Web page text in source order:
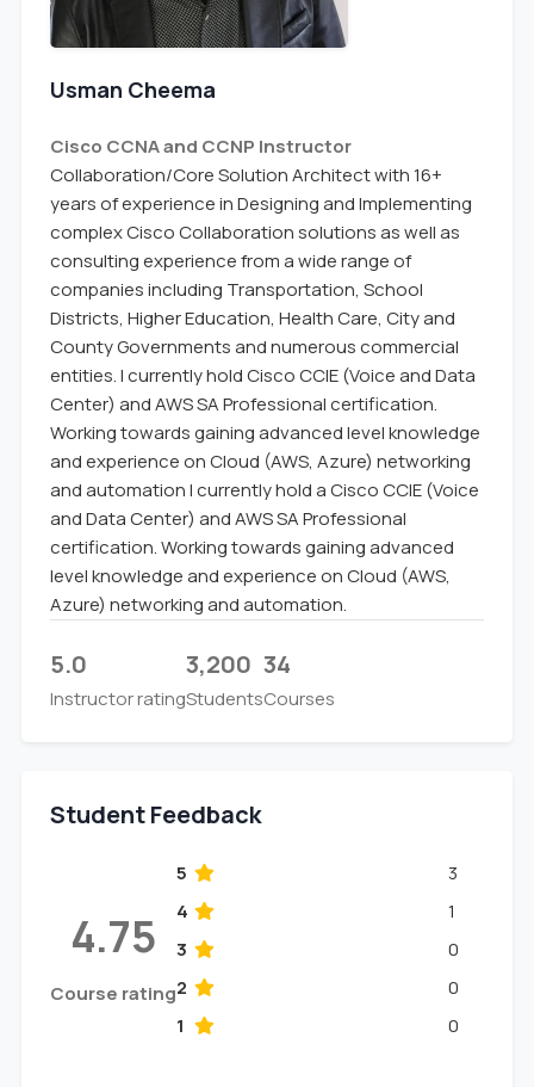
Usman Cheema
Cisco CCNA and CCNP Instructor
Collaboration/Core Solution Architect with 16+
years of experience in Designing and Implementing
complex Cisco Collaboration solutions as well as
consulting experience from a wide range of
companies including Transportation, School
Districts, Higher Education, Health Care, City and
County Governments and numerous commercial
entities. I currently hold Cisco CCIE (Voice and Data
Center) and AWS SA Professional certification.
Working towards gaining advanced level knowledge
and experience on Cloud (AWS, Azure) networking
and automation I currently hold a Cisco CCIE (Voice
and Data Center) and AWS SA Professional
certification. Working towards gaining advanced
level knowledge and experience on Cloud (AWS,
Azure) networking and automation.
5.0
Instructor rating
3,200
Students
34
Courses
Student Feedback
4.75
Course rating
5
3
4
1
3
0
2
0
1
0